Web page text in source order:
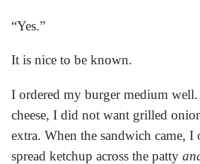
“Yes.”
It is nice to be known.
I ordered my burger medium
cheese, I did not want grilled
extra. When the sandwich came, I
spread ketchup across the patty